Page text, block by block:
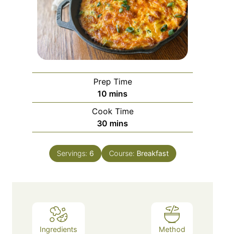
Prep Time
10 m
i
n
u
e
mins
Cook Time
30 m
i
n
u
mins
Servings: 6 Course: Breakfast
Ingredients Method